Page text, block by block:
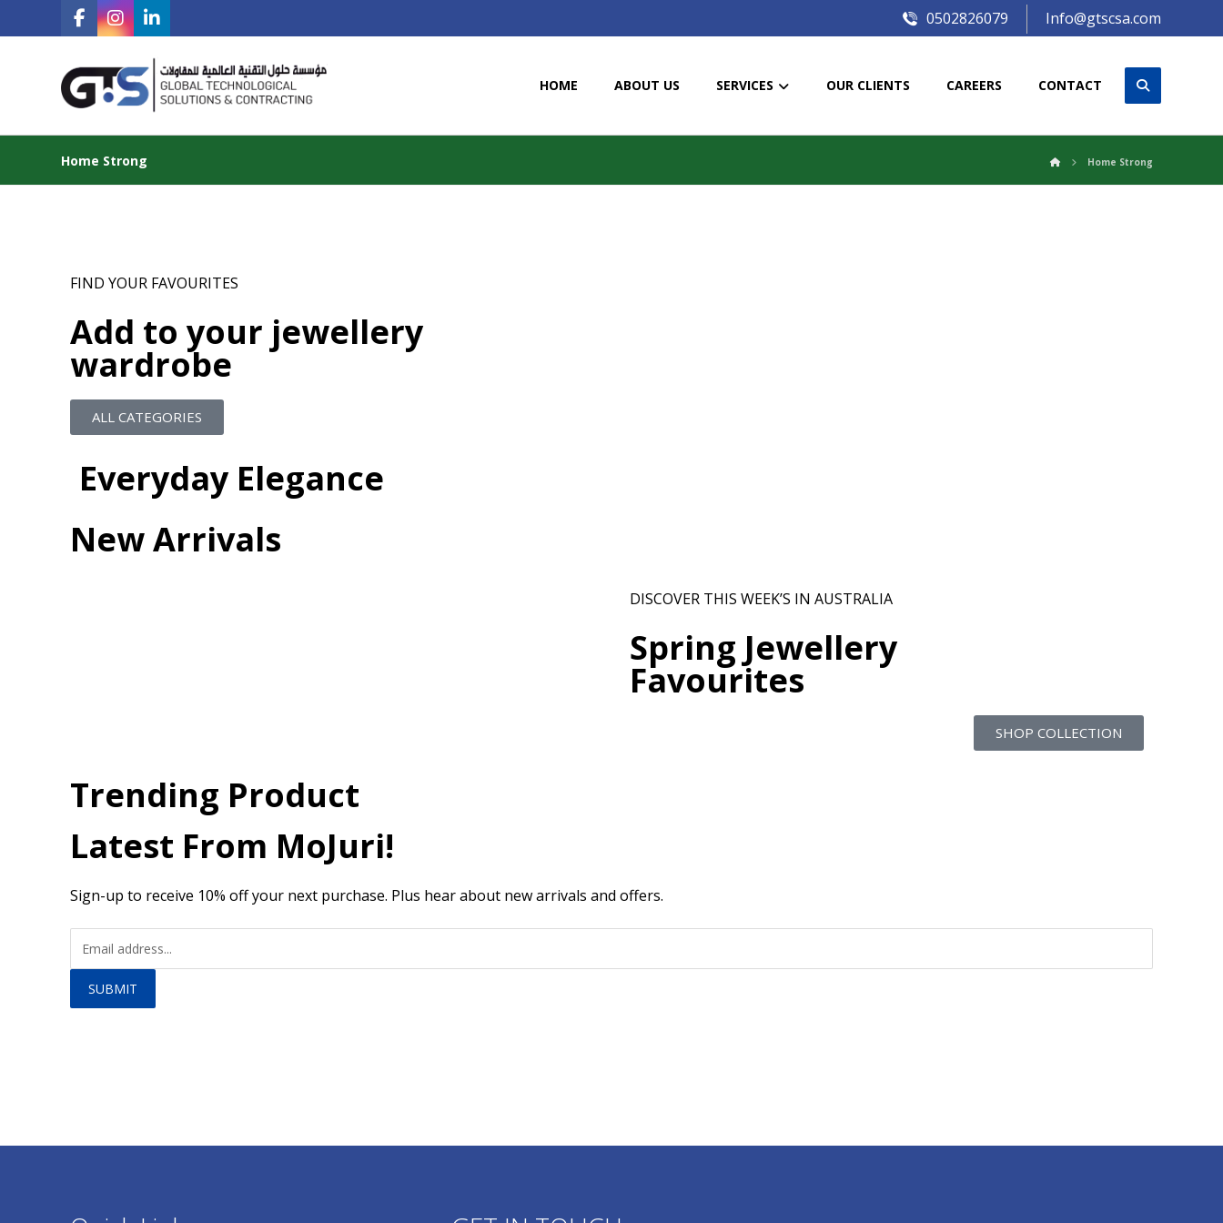
Info@gtscsa.com
0502826079
HOME ABOUT US SERVICES OUR CLIENTS CAREERS CONTACT
Home Strong Home Strong
FIND YOUR FAVOURITES
Add to your jewellery
wardrobe
ALL CATEGORIES
Everyday Elegance
New Arrivals
DISCOVER THIS WEEK’S IN AUSTRALIA
Spring Jewellery
Favourites
SHOP COLLECTION
Trending Product
Latest From MoJuri!
Sign-up to receive 10% off your next purchase. Plus hear about new arrivals and offers.